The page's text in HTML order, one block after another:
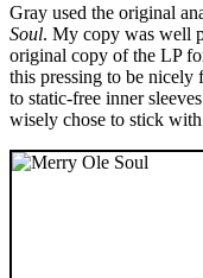
Gray used the original
Soul. My copy was well
original copy of the LP
this pressing to be
to static-free inner
wisely chose to stick